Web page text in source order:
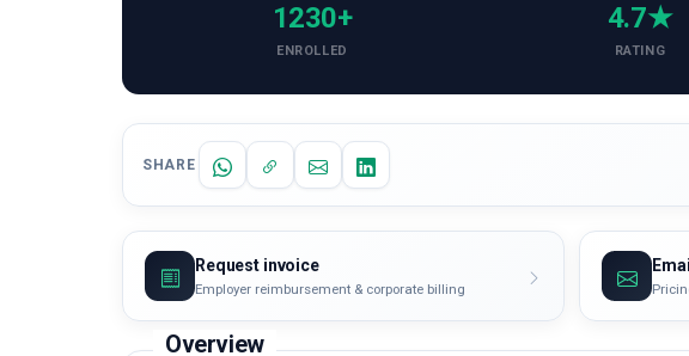
1230+
ENROLLED
4.7★
RATING
SHARE
Request invoice
Employer reimbursement & corporate billing
Overview